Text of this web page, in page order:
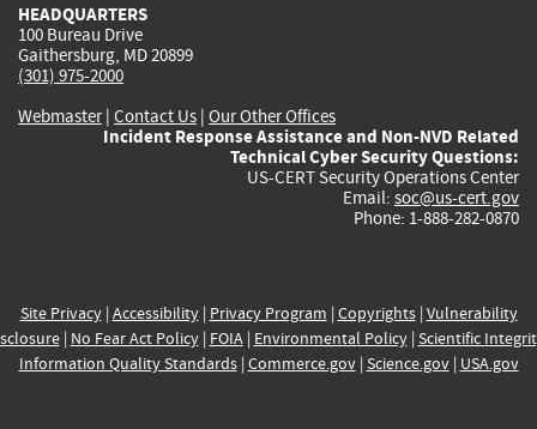
HEADQUARTERS
100 Bureau Drive
Gaithersburg, MD 20899
(301) 975-2000
Webmaster| Contact Us | Our Other Offices
Incident Response Assistance and Non-NVD Related
Technical Cyber Security Questions:
US-CERT Security Operations Center
Email: soc@us-cert.gov
Phone: 1-888-282-0870
Site Privacy| Accessibility| Privacy Program | Copyrights| Vulnerability
| No Fear Act Policy| FOIA| Environmental Policy| Scientific
Information Quality Standards| Commerce.gov| Science.gov| USA.gov